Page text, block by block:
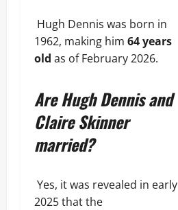
Hugh Dennis was born in
1962, making him 64 years
old as of February 2026.
Are Hugh Dennis and
Claire Skinner
married?
Yes, it was revealed in early
2025 that the